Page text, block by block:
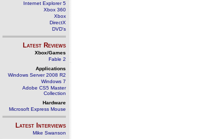
Internet Explorer 5
Xbox 360
Xbox
DirectX
DVD's
Latest Reviews
Xbox/Games
Fable 2
Applications
Windows Server 2008 R2
Windows 7
Adobe CS5 Master
Collection
Hardware
Microsoft Express Mouse
Latest Interviews
Mike Swanson